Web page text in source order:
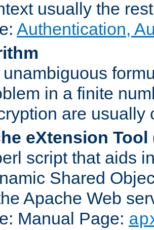
usually the
Authentication,
in a finite
are usually
eXtension Tool
script that aids
Shared
Apache Web
Manual Page: